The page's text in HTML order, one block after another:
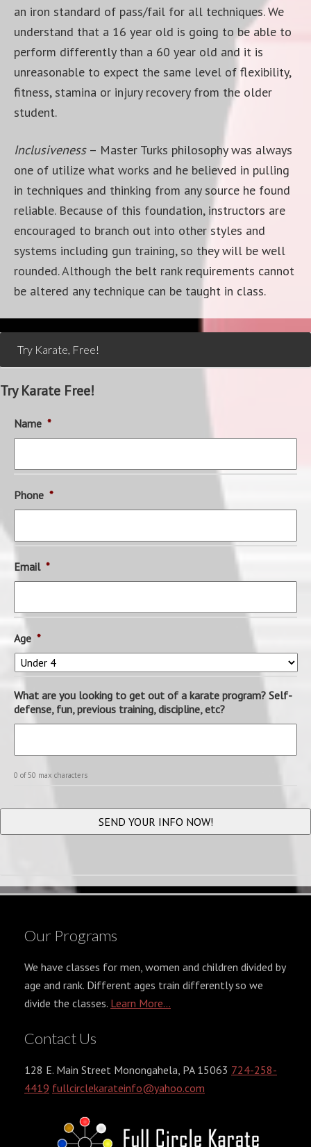
an iron standard of pass/fail for all techniques. We
understand that a 16 year old is going to be able to
perform differently than a 60 year old and it is
unreasonable to expect the same level of flexibility,
fitness, stamina or injury recovery from the older
student.
Inclusiveness– Master Turks philosophy was always
one of utilize what works and he believed in pulling
in techniques and thinking from any source he found
reliable. Because of this foundation, instructors are
encouraged to branch out into other styles and
systems including gun training, so they will be well
rounded. Although the belt rank requirements cannot
be altered any technique can be taught in class.
Try Karate, Free!
Try Karate Free!
Name *
Phone *
Email *
Age *
What are you looking to get out of a karate program? Self-
defense, fun, previous training, discipline, etc?
0 of 50 max characters
Our Programs
We have classes for men, women and children divided by
age and rank. Different ages train differently so we
divide the classes. Learn More...
Contact Us
128 E. Main Street Monongahela, PA 15063 724-258-
4419 fullcirclekarateinfo@yahoo.com